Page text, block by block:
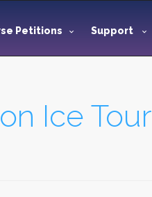
Petitions Support
Ice Tour